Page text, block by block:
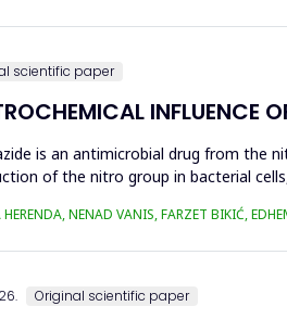
scientific paper
INFLUENCE
is an antimicrobial drug from the
of the nitro group in bacterial
HERENDA, NENAD VANIS, FARZET BIKIĆ,
Original scientific paper